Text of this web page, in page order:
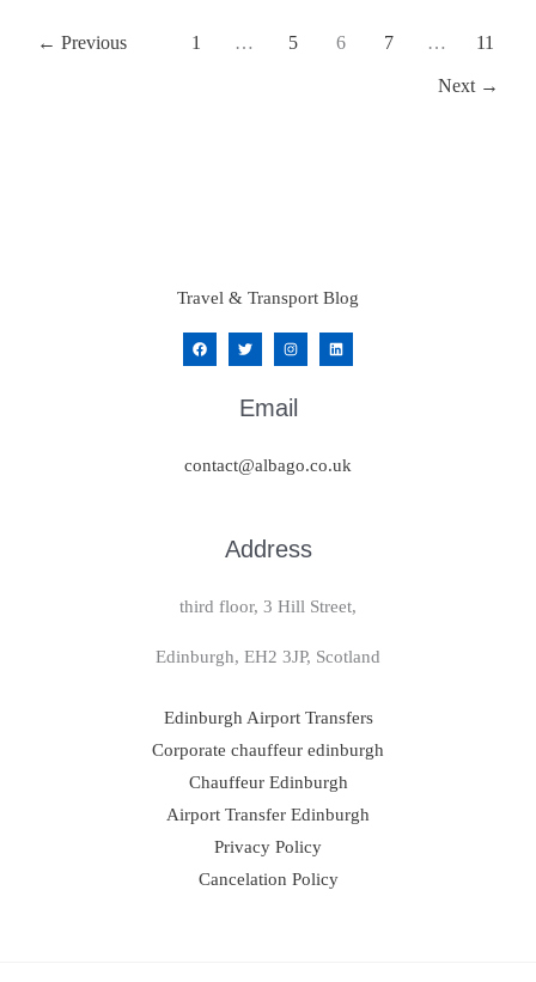
← Previous 1 … 5 6 7 … 11
Next →
Travel & Transport Blog
Email
contact@albago.co.uk
Address
third floor, 3 Hill Street,
Edinburgh, EH2 3JP, Scotland
Edinburgh Airport Transfers
Corporate chauffeur edinburgh
Chauffeur Edinburgh
Airport Transfer Edinburgh
Privacy Policy
Cancelation Policy